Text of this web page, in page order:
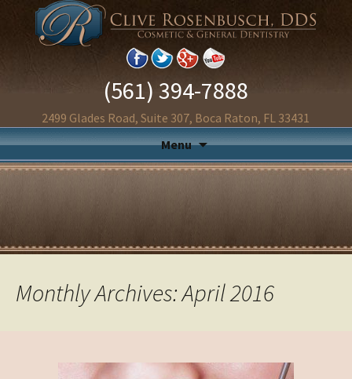
(561) 394-7888
2499 Glades Road, Suite 307, Boca Raton, FL 33431
Menu
Monthly Archives: April 2016